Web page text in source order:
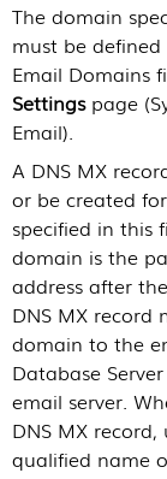
The domain
must be
Email Domains
Settingspage (
Email).
A DNS MX
or be created
specified in this
domain is the
address after
DNS MX record
domain to the
Database Server
email server.
DNS MX
qualified name